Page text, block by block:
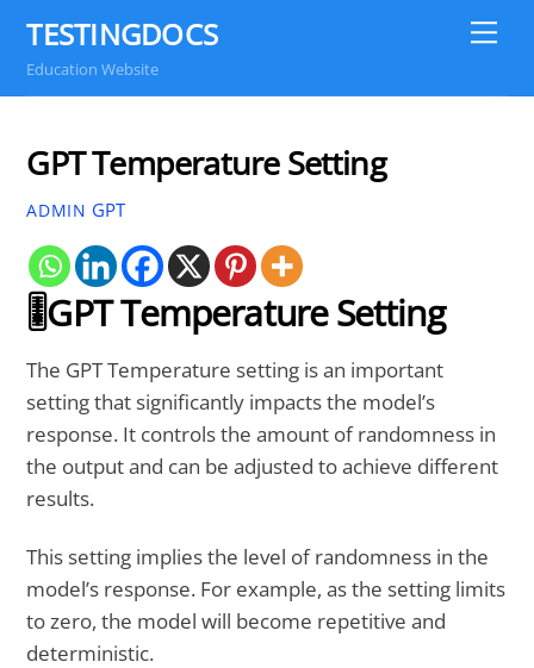
content
TESTINGDOCS
Education Website
GPT Temperature Setting
ADMIN GPT
🎚️GPT Temperature Setting
The GPT Temperature setting is an important
setting that significantly impacts the model’s
response. It controls the amount of randomness in
the output and can be adjusted to achieve different
results.
This setting implies the level of randomness in the
model’s response. For example, as the setting limits
to zero, the model will become repetitive and
deterministic.